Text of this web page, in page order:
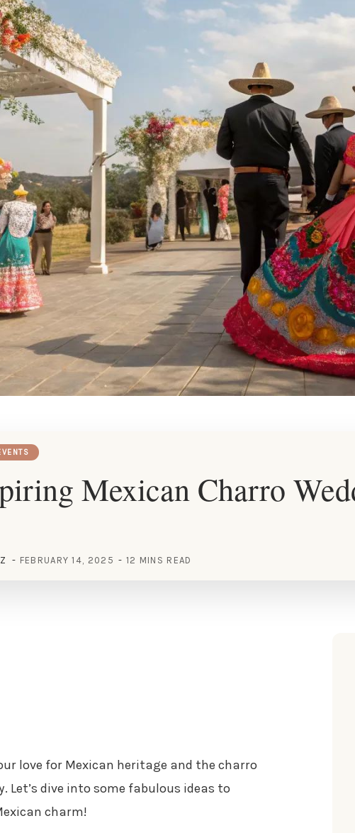
Mexican Charro
FEBRUARY 14, 2025 12 MINS READ
love for Mexican heritage and the charro
dive into some fabulous ideas to
charm!